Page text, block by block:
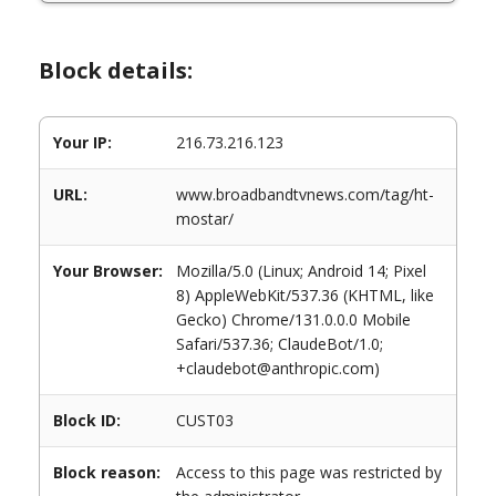
Block details:
Your IP: 216.73.216.123
URL:
www.broadbandtvnews.com/tag/ht-
mostar/
Your Browser:
Mozilla/5.0 (Linux; Android 14; Pixel
8) AppleWebKit/537.36 (KHTML, like
Gecko) Chrome/131.0.0.0 Mobile
Safari/537.36; ClaudeBot/1.0;
+claudebot@anthropic.com)
Block ID: CUST03
Block reason:
Access to this page was restricted by